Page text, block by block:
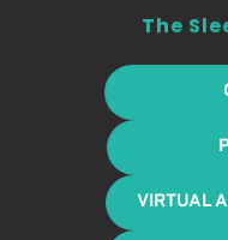
The
VIRTUAL